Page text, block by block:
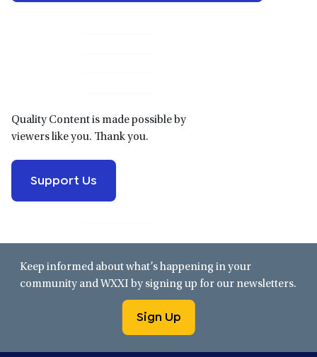
Quality Content is made possible by
viewers like you. Thank you.
Support Us
Keep informed about what’s happening in your
community and WXXI by signing up for our newsletters.
Sign Up